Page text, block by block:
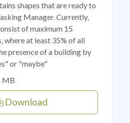
shapes that are ready to
Manager. Currently,
of maximum 15
where at least 35% of all
presence of a building by
or "maybe"
MB
Download